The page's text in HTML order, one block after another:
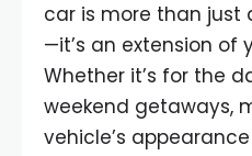
car is more than just
—it’s an extension of
Whether it’s for the
weekend getaways,
vehicle’s